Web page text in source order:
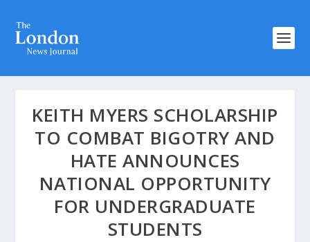
KEITH MYERS SCHOLARSHIP
TO COMBAT BIGOTRY AND
HATE ANNOUNCES
NATIONAL OPPORTUNITY
FOR UNDERGRADUATE
STUDENTS